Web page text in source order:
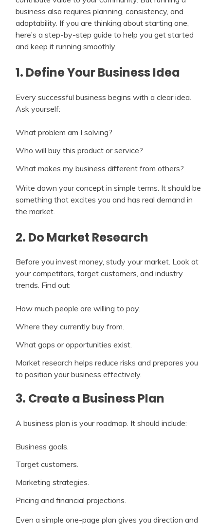
business also requires planning, consistency, and
adaptability. If you are thinking about starting one,
here’s a step-by-step guide to help you get started
and keep it running smoothly.
1. Define Your Business Idea
Every successful business begins with a clear idea.
Ask yourself:
What problem am I solving?
Who will buy this product or service?
What makes my business different from others?
Write down your concept in simple terms. It should be
something that excites you and has real demand in
the market.
2. Do Market Research
Before you invest money, study your market. Look at
your competitors, target customers, and industry
trends. Find out:
How much people are willing to pay.
Where they currently buy from.
What gaps or opportunities exist.
Market research helps reduce risks and prepares you
to position your business effectively.
3. Create a Business Plan
A business plan is your roadmap. It should include:
Business goals.
Target customers.
Marketing strategies.
Pricing and financial projections.
Even a simple one-page plan gives you direction and